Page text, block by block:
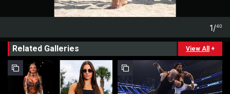
1/40
Related Galleries View All +